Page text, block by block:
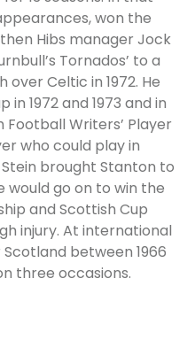
won the
Hibs manager Jock
Tornados’ to a
Celtic in 1972. He
1972 and 1973 and in
Football Writers’ Player
who could play in
brought Stanton to
would go on to win the
and Scottish Cup
injury. At international
between 1966
three occasions.